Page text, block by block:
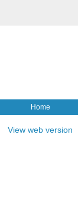
Home
View web version